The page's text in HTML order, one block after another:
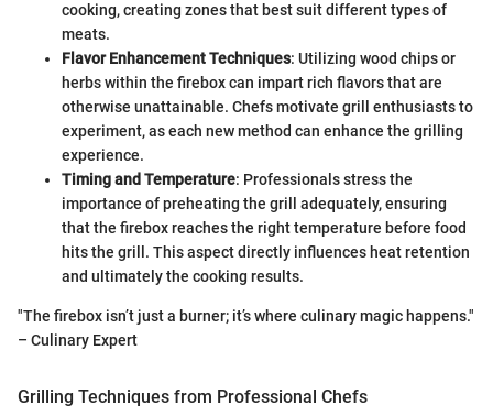
cooking, creating zones that best suit different types of
meats.
Flavor Enhancement Techniques: Utilizing wood chips or
herbs within the firebox can impart rich flavors that are
otherwise unattainable. Chefs motivate grill enthusiasts to
experiment, as each new method can enhance the grilling
experience.
Timing and Temperature: Professionals stress the
importance of preheating the grill adequately, ensuring
that the firebox reaches the right temperature before food
hits the grill. This aspect directly influences heat retention
and ultimately the cooking results.
"The firebox isn’t just a burner; it’s where culinary magic happens."
– Culinary Expert
Grilling Techniques from Professional Chefs